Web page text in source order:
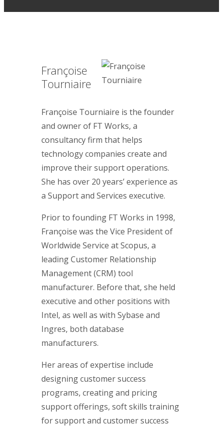
Françoise
Tourniaire
Françoise Tourniaire is the founder
and owner of FT Works, a
consultancy firm that helps
technology companies create and
improve their support operations.
She has over 20 years’ experience as
a Support and Services executive.
Prior to founding FT Works in 1998,
Françoise was the Vice President of
Worldwide Service at Scopus, a
leading Customer Relationship
Management (CRM) tool
manufacturer. Before that, she held
executive and other positions with
Intel, as well as with Sybase and
Ingres, both database
manufacturers.
Her areas of expertise include
designing customer success
programs, creating and pricing
support offerings, soft skills training
for support and customer success